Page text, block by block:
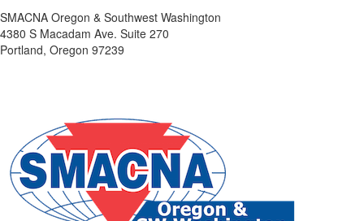
SMACNA Oregon & Southwest Washington
4380 S Macadam Ave. Suite 270
Portland, Oregon 97239